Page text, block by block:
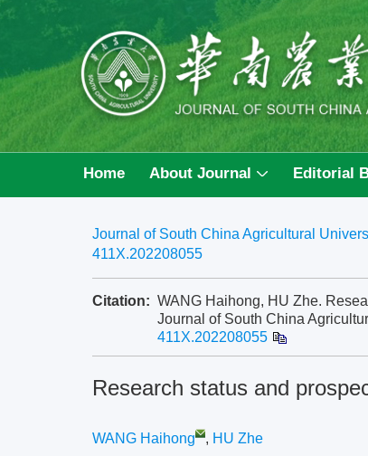
Home About Journal Editorial
Journal of South China Agricultural
411X.202208055
Citation: WANG Haihong, HU Zhe.
Journal of South China
411X.202208055
Research status and
WANG Haihong , HU Zhe